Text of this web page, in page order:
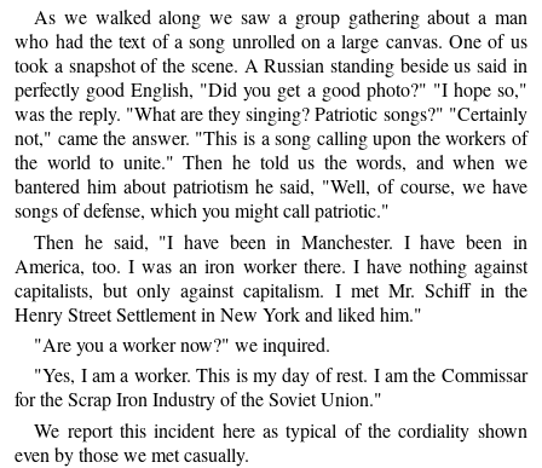
As we walked along we saw a group gathering about a man
who had the text of a song unrolled on a large canvas. One of us
took a snapshot of the scene. A Russian standing beside us said in
perfectly good English, "Did you get a good photo?" "I hope so,"
was the reply. "What are they singing? Patriotic songs?" "Certainly
not," came the answer. "This is a song calling upon the workers of
the world to unite." Then he told us the words, and when we
bantered him about patriotism he said, "Well, of course, we have
songs of defense, which you might call patriotic."
Then he said, "I have been in Manchester. I have been in
America, too. I was an iron worker there. I have nothing against
capitalists, but only against capitalism. I met Mr. Schiff in the
Henry Street Settlement in New York and liked him."
"Are you a worker now?" we inquired.
"Yes, I am a worker. This is my day of rest. I am the Commissar
for the Scrap Iron Industry of the Soviet Union."
We report this incident here as typical of the cordiality shown
even by those we met casually.